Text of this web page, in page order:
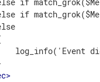
if
log_info('Event
>